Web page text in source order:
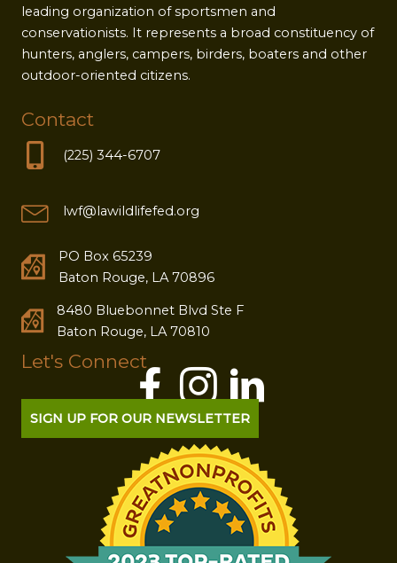
leading organization of sportsmen and
conservationists. It represents a broad constituency of
hunters, anglers, campers, birders, boaters and other
outdoor-oriented citizens.
Contact
(225) 344-6707
lwf@lawildlifefed.org
PO Box 65239
Baton Rouge, LA 70896
8480 Bluebonnet Blvd Ste F
Baton Rouge, LA 70810
Let's Connect
SIGN UP FOR OUR NEWSLETTER